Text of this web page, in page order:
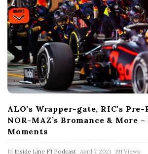
ALO’s Wrapper-gate, RIC’s Pre-
NOR-MAZ’s Bromance & More
Moments
In Inside Line F1 Podcast P
April 7, 2021 191 Views